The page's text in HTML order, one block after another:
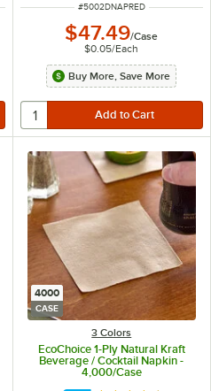
ITEM NUMBER
#5002DNAPRED
$47.49/Case
$0.05/Each
Buy More, Save More
4000
CASE
3 Colors
EcoChoice 1-Ply Natural Kraft
Beverage / Cocktail Napkin -
4,000/Case